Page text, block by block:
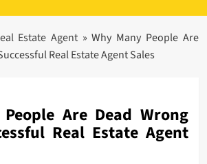
Estate Agent »Why Many People Are
Real Estate Agent Sales
Are Dead Wrong
Real Estate Agent